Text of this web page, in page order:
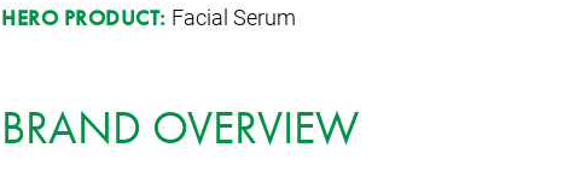
HERO PRODUCT: Facial Serum
BRAND OVERVIEW